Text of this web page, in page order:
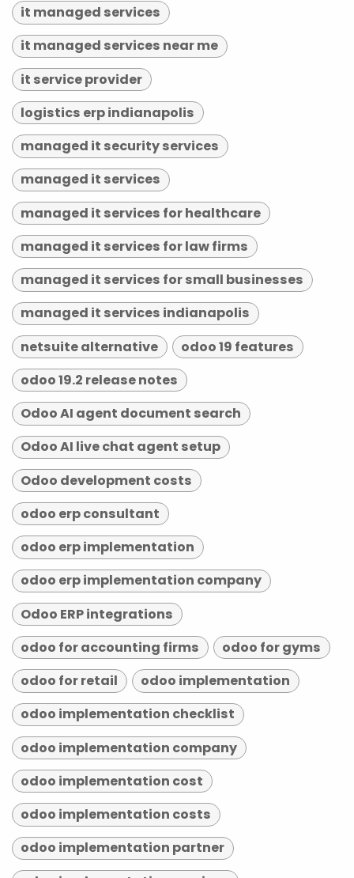
it managed services
it managed services near me
it service provider
logistics erp indianapolis
managed it security services
managed it services
managed it services for healthcare
managed it services for law firms
managed it services for small businesses
managed it services indianapolis
netsuite alternative
odoo 19 features
odoo 19.2 release notes
Odoo AI agent document search
Odoo AI live chat agent setup
Odoo development costs
odoo erp consultant
odoo erp implementation
odoo erp implementation company
Odoo ERP integrations
odoo for accounting firms
odoo for gyms
odoo for retail
odoo implementation
odoo implementation checklist
odoo implementation company
odoo implementation cost
odoo implementation costs
odoo implementation partner